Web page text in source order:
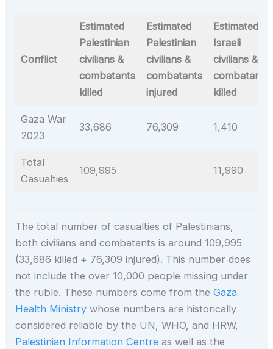
Conflict
Estimated
Palestinian
civilians &
combatants
killed
Estimated
Palestinian
civilians &
combatants
injured
Estimated
Israeli
civilians &
combatants
killed
Gaza War
2023
33,686 76,309 1,410
Total
Casualties
109,995 11,990
The total number of casualties of Palestinians,
both civilians and combatants is around 109,995
(33,686 killed + 76,309 injured). This number does
not include the over 10,000 people missing under
the ruble. These numbers come from theGaza
Health Ministry whose numbers are historically
considered reliable by the UN, WHO, and HRW,
Palestinian Information Centre as well as the